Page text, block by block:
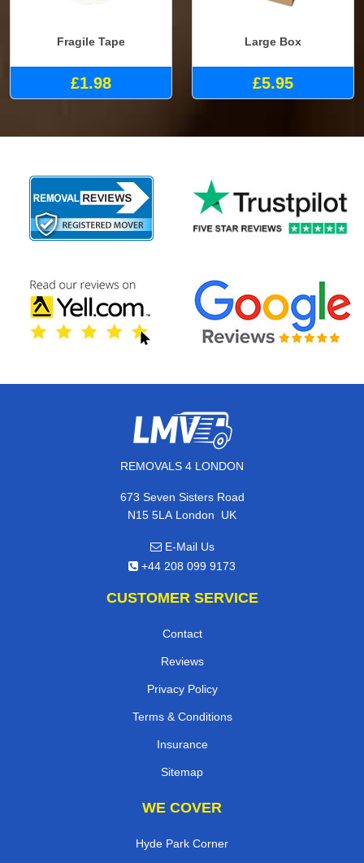
Fragile Tape
£1.98
Large Box
£5.95
REMOVALS 4 LONDON
673 Seven Sisters Road
N15 5LA London, UK
E-Mail Us
+44 208 099 9173
CUSTOMER SERVICE
Contact
Reviews
Privacy Policy
Terms & Conditions
Insurance
Sitemap
WE COVER
Hyde Park Corner